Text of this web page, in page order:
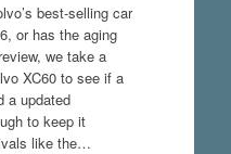
best-selling car
or has the aging
we take a
XC60 to see if a
a updated
to keep it
like the…